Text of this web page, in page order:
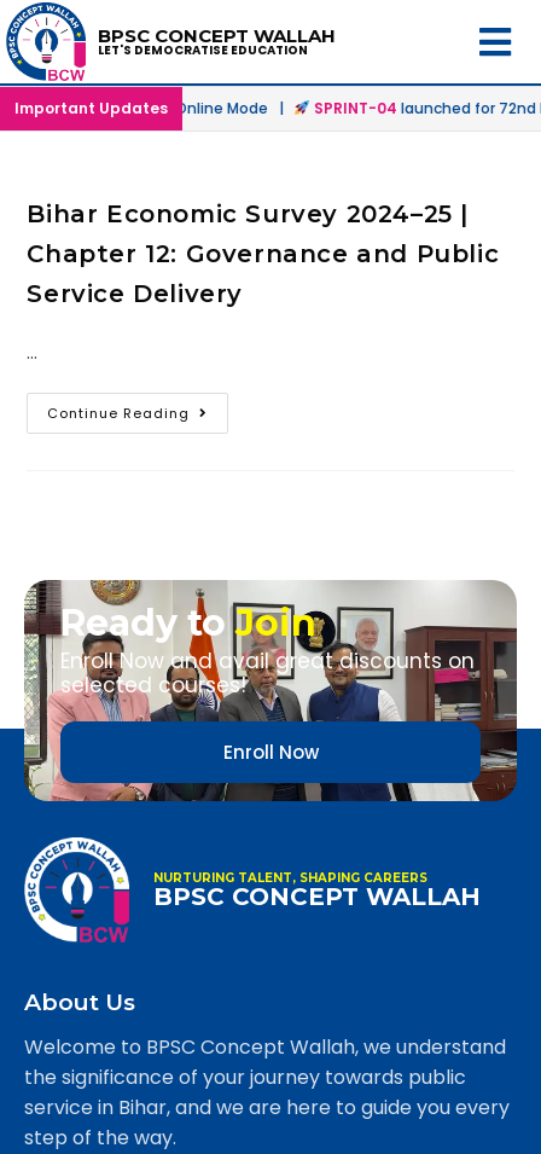
BPSC CONCEPT WALLAH
LET'S DEMOCRATISE EDUCATION
Important Updates
in Offline & Online Mode | SPRINT-04launched for 72nd
Bihar Economic Survey 2024–25 |
Chapter 12: Governance and Public
Service Delivery
…
Continue Reading
Ready toJoin
Enroll Now and avail great discounts on
selected courses!
Enroll Now
NURTURING TALENT, SHAPING CAREERS
BPSC CONCEPT WALLAH
About Us
Welcome to BPSC Concept Wallah, we understand
the significance of your journey towards public
service in Bihar, and we are here to guide you every
step of the way.